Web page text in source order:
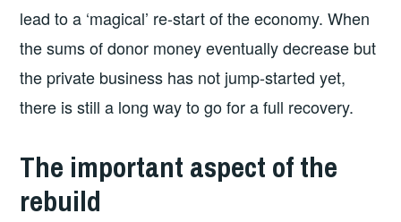
lead to a ‘magical’ re-start of the economy. When
the sums of donor money eventually decrease but
the private business has not jump-started yet,
there is still a long way to go for a full recovery.
The important aspect of the
rebuild